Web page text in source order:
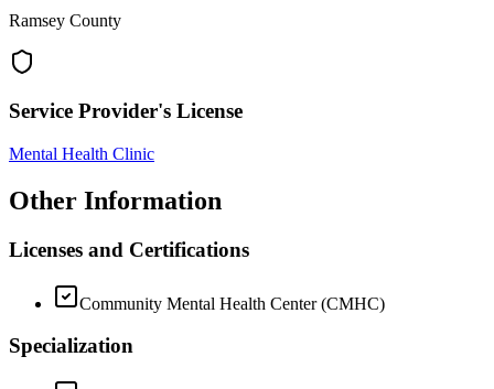
Ramsey County
Service Provider's License
Mental Health Clinic
Other Information
Licenses and Certifications
Community Mental Health Center (CMHC)
Specialization